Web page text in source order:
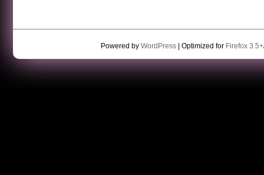
Powered by WordPress| Optimized for Firefox 3.5+